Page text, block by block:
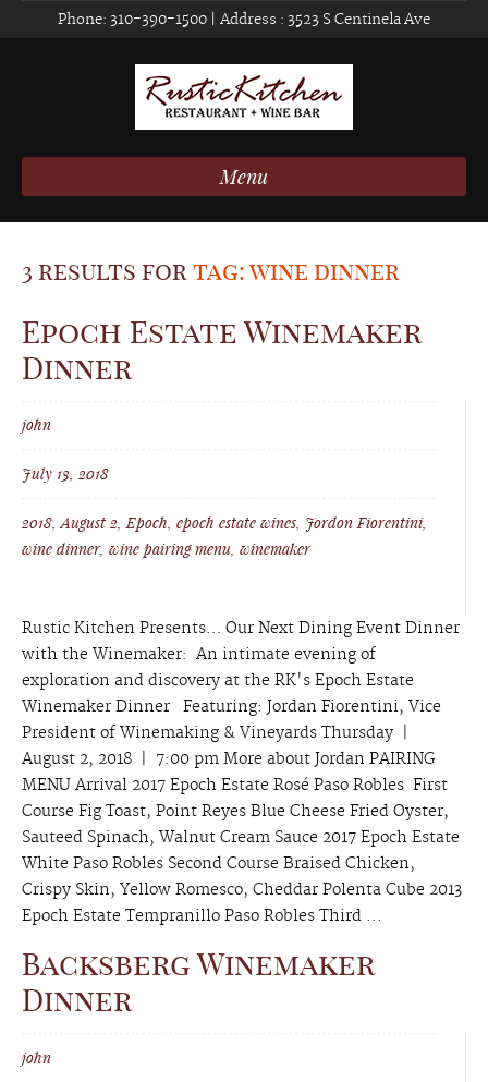
Phone: 310-390-1500 | Address : 3523 S Centinela Ave
Menu
3 results fortag: wine dinner
Epoch Estate Winemaker
Dinner
john
July 13, 2018
2018 ,August 2 Epoch epoch estate wines Jordon Fiorentini,
wine dinner, wine pairing menu winemaker
Rustic Kitchen Presents… Our Next Dining Event Dinner
with the Winemaker: An intimate evening of
exploration and discovery at the RK's Epoch Estate
Winemaker Dinner Featuring: Jordan Fiorentini, Vice
President of Winemaking & Vineyards Thursday |
August 2, 2018 | 7:00 pm More about Jordan PAIRING
MENU Arrival 2017 Epoch Estate Rosé Paso Robles First
Course Fig Toast, Point Reyes Blue Cheese Fried Oyster,
Sauteed Spinach, Walnut Cream Sauce 2017 Epoch Estate
White Paso Robles Second Course Braised Chicken,
Crispy Skin, Yellow Romesco, Cheddar Polenta Cube 2013
Epoch Estate Tempranillo Paso Robles Third ...
Backsberg Winemaker
Dinner
john